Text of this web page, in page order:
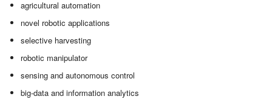
agricultural automation
novel robotic applications
selective harvesting
robotic manipulator
sensing and autonomous control
big-data and information analytics